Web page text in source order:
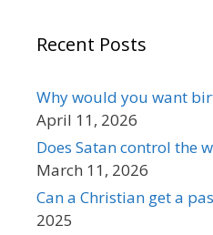
Recent Posts
Why would you want
April 11, 2026
Does Satan control the
March 11, 2026
Can a Christian get a
2025